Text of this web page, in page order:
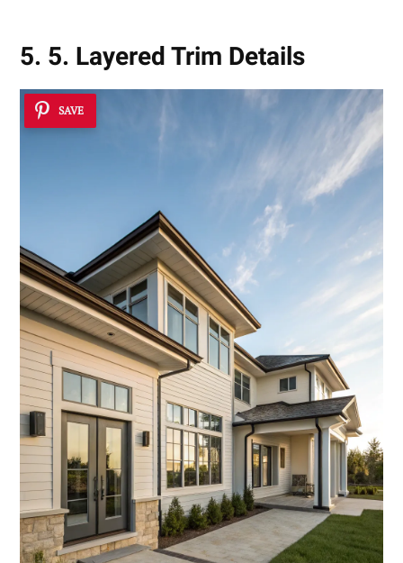
5. 5. Layered Trim Details
SAVE